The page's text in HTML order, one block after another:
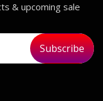
& upcoming sale